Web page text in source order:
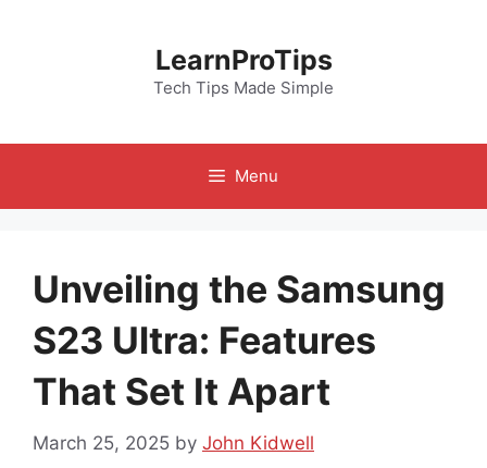
LearnProTips
Tech Tips Made Simple
Menu
Unveiling the Samsung
S23 Ultra: Features
That Set It Apart
March 25, 2025 by John Kidwell